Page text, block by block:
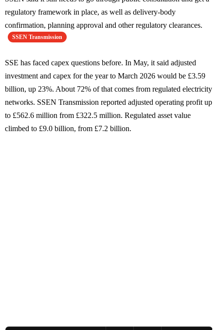
regulatory framework in place, as well as delivery-body
confirmation, planning approval and other regulatory clearances.
SSEN Transmission
SSE has faced capex questions before. In May, it said adjusted
investment and capex for the year to March 2026 would be £3.59
billion, up 23%. About 72% of that comes from regulated electricity
networks. SSEN Transmission reported adjusted operating profit up
to £562.6 million from £322.5 million. Regulated asset value
climbed to £9.0 billion, from £7.2 billion.